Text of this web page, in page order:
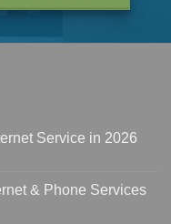
Service in 2026
& Phone Services